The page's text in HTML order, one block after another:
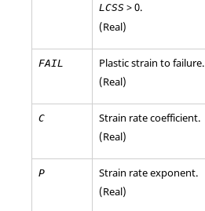
LCSS > 0.
(Real)
FAIL
Plastic strain to failure.
(Real)
C
Strain rate coefficient.
(Real)
P
Strain rate exponent.
(Real)